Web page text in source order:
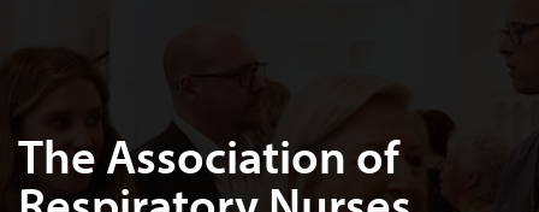
The Association of